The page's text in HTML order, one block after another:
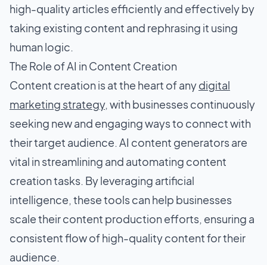
high-quality articles efficiently and effectively by
taking existing content and rephrasing it using
human logic.
The Role of AI in Content Creation
Content creation is at the heart of anydigital
marketing strategy, with businesses continuously
seeking new and engaging ways to connect with
their target audience. AI content generators are
vital in streamlining and automating content
creation tasks. By leveraging artificial
intelligence, these tools can help businesses
scale their content production efforts, ensuring a
consistent flow of high-quality content for their
audience.